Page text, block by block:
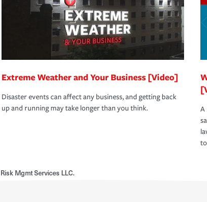
Extreme Weather and Your Business [Video]
Disaster events can affect any business, and getting back
up and running may take longer than you think.
A
Mgmt Services LLC.